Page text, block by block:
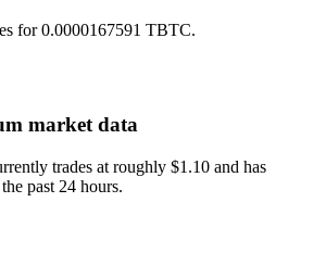
for 0.0000167591 TBTC.
market data
trades at roughly $1.10 and has
past 24 hours.